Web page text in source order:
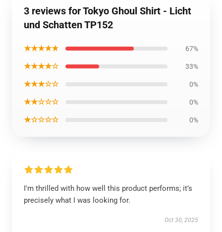
3 reviews for Tokyo Ghoul Shirt - Licht
und Schatten TP152
★★★★★ 67%
★★★★☆ 33%
★★★☆☆ 0%
★★☆☆☆ 0%
★☆☆☆☆ 0%
I'm thrilled with how well this product performs; it’s
precisely what I was looking for.
Oct 30, 2025